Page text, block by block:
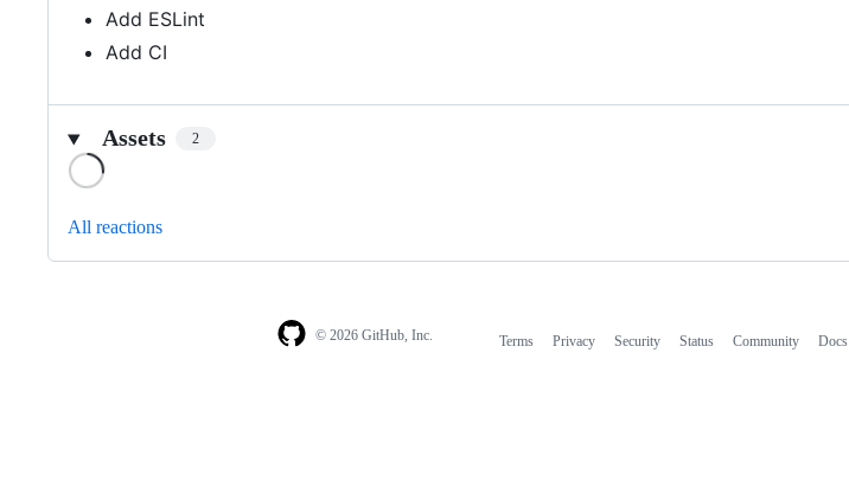
Add ESLint
Add CI
Assets 2
All reactions
© 2026 GitHub, Inc. Terms Privacy Security Status Community Docs